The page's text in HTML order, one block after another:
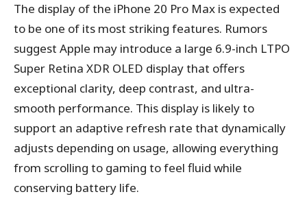
The display of the iPhone 20 Pro Max is expected
to be one of its most striking features. Rumors
suggest Apple may introduce a large 6.9-inch LTPO
Super Retina XDR OLED display that offers
exceptional clarity, deep contrast, and ultra-
smooth performance. This display is likely to
support an adaptive refresh rate that dynamically
adjusts depending on usage, allowing everything
from scrolling to gaming to feel fluid while
conserving battery life.